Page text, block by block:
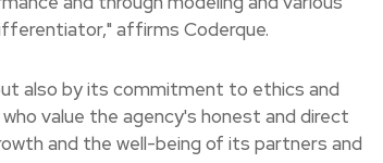
affirms Coderque.
also by its commitment to ethics and
value the agency's honest and direct
and the well-being of its partners and